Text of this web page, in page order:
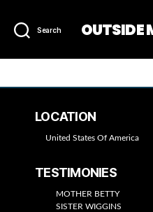
Search OUTSIDE
LOCATION
United States Of America
TESTIMONIES
MOTHER BETTY
SISTER WIGGINS